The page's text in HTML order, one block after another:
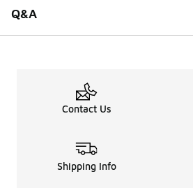
Q&A
Contact Us
Shipping Info